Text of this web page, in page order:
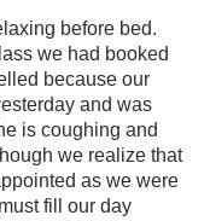
before bed.
we had booked
because our
and was
is coughing and
we realize that
as we were
fill our day